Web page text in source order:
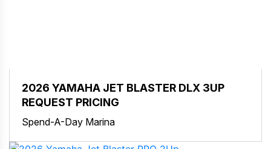
2026 YAMAHA JET BLASTER DLX 3UP
REQUEST PRICING
Spend-A-Day Marina